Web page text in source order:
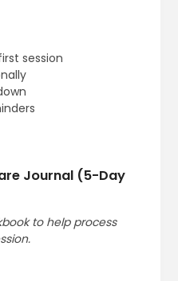
session
Journal (5-Day
to help process